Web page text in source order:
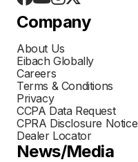
Company
About Us
Eibach Globally
Careers
Terms & Conditions
Privacy
CCPA Data Request
CPRA Disclosure Notice
Dealer Locator
News/Media